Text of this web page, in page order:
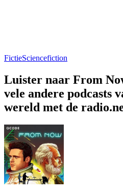
FictieSciencefiction
Luister naar From
vele andere podcasts
wereld met de